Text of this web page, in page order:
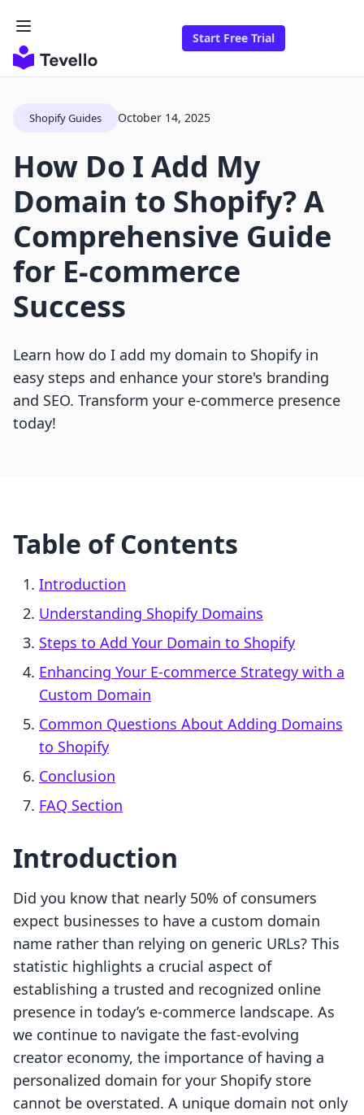
Start Free Trial
Shopify Guides October 14, 2025
How Do I Add My
Domain to Shopify? A
Comprehensive Guide
for E-commerce
Success
Learn how do I add my domain to Shopify in
easy steps and enhance your store's branding
and SEO. Transform your e-commerce presence
today!
Table of Contents
Introduction
Understanding Shopify Domains
Steps to Add Your Domain to Shopify
Enhancing Your E-commerce Strategy with a
Custom Domain
Common Questions About Adding Domains
to Shopify
Conclusion
FAQ Section
Introduction
Did you know that nearly 50% of consumers
expect businesses to have a custom domain
name rather than relying on generic URLs? This
statistic highlights a crucial aspect of
establishing a trusted and recognized online
presence in today’s e-commerce landscape. As
we continue to navigate the fast-evolving
creator economy, the importance of having a
personalized domain for your Shopify store
cannot be overstated. A unique domain not only